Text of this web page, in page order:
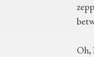
Oh,